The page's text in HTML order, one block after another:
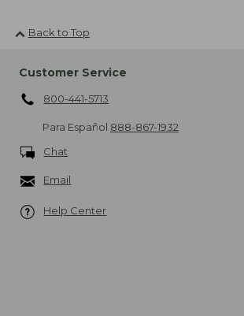
Back to Top
Customer Service
800-441-5713
Para Español 888-867-1932
Chat
Email
Help Center